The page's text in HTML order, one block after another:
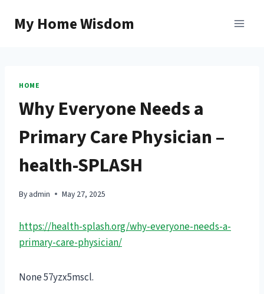
My Home Wisdom
HOME
Why Everyone Needs a
Primary Care Physician –
health-SPLASH
By admin May 27, 2025
https://health-splash.org/why-everyone-needs-a-
primary-care-physician/
None 57yzx5mscl.